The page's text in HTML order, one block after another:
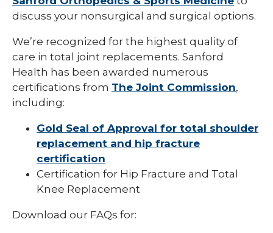
discuss your nonsurgical and surgical options.
We’re recognized for the highest quality of
care in total joint replacements. Sanford
Health has been awarded numerous
certifications from The Joint Commission,
including:
Gold Seal of Approval for total shoulder
replacement and hip fracture
certification
Certification for Hip Fracture and Total
Knee Replacement
Download our FAQs for: